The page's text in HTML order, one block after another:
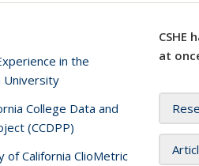
CSHE
at
in the
University
College Data and
(CCDPP)
of California ClioMetric